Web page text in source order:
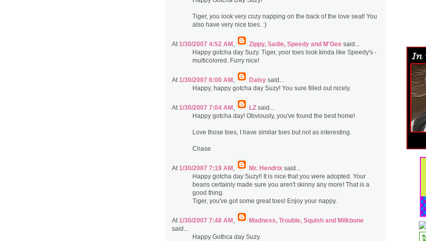
Tiger, you look very cozy napping on the back of the love seat! You
also have very nice toes. :)
At 1/30/2007 4:52 AM Zippy, Sadie, Speedy and M'Gee said...
Happy gotcha day Suzy. Tiger, yoor toes look kinda like Speedy's -
multicolored. Furry nice!
At 1/30/2007 6:00 AM Daisy said...
Happy, happy gotcha day Suzy! You sure filled out nicely.
At 1/30/2007 7:04 AM LZ said...
Happy gotcha day! Obviously, you've found the best home!
Love those toes, I have similar toes but not as interesting.
Chase
At 1/30/2007 7:19 AM Mr. Hendrix said...
Happy gotcha day Suzy!! It is nice that you were adopted. Your
beans certainly made sure you aren't skinny any more! That is a
good thing.
Tiger, you've got some great toes! Enjoy your nappy.
At 1/30/2007 7:48 AM
Madness, Trouble, Squish and Milkbone
said...
Happy Gothca day Suzy.